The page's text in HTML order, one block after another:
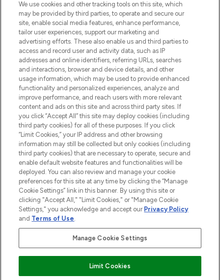
Do Not Sell or Share My Personal
Information
HELP & INFORMATION
COMPANY INFORMATION
ABOUT LOOKFANTASTIC
2026 The Hut Group
'THG Beauty Limited (FRN: 1022963), trading as www.lookfantastic.com, is
an Introducer Appointed Representative of Frasers Group Financial
subject to your financial circumstances. For regulated payment services,
Frasers Group Financial Services Limited is a payment agent of Transact
Pay Securely With
We use cookies and other tracking tools on this site, which
may be provided by third parties, to operate and secure our
site, enable social media features, enhance performance,
tailor user experiences, support our marketing and
advertising efforts. These also enable us and third parties to
access and record user and activity data, such as IP
addresses and online identifiers, referring URLs, searches
and interactions, browser and device details, and other
usage information, which may be used to provide enhanced
functionality and personalized experiences, analyze and
improve performance, and reach users with more relevant
content and ads on this site and across third party sites. If
you click “Accept All” this site may deploy cookies (including
third party cookies) for all of these purposes. If you click
“Limit Cookies,” your IP address and other browsing
information may still be collected but only cookies (including
third party cookies) that are necessary to operate, secure and
enable default website features and functionalities will be
deployed. You can also review and manage your cookie
preferences for this site at any time by clicking the “Manage
Cookie Settings” link in this banner. By using this site or
clicking "Accept All," "Limit Cookies," or "Manage Cookie
Settings," you acknowledge and accept our Privacy Policy
and Terms of Use.
Manage Cookie Settings
Limit Cookies